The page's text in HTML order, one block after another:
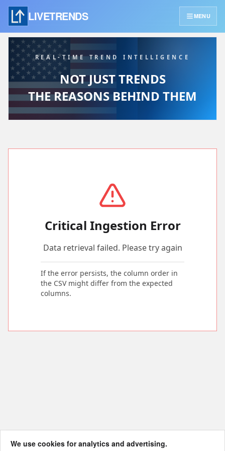
LIVETRENDS MENU
REAL-TIME TREND INTELLIGENCE
NOT JUST TRENDS
THE REASONS BEHIND THEM
Critical Ingestion Error
Data retrieval failed. Please try again
If the error persists, the column order in
the CSV might differ from the expected
columns.
We use cookies for analytics and advertising.